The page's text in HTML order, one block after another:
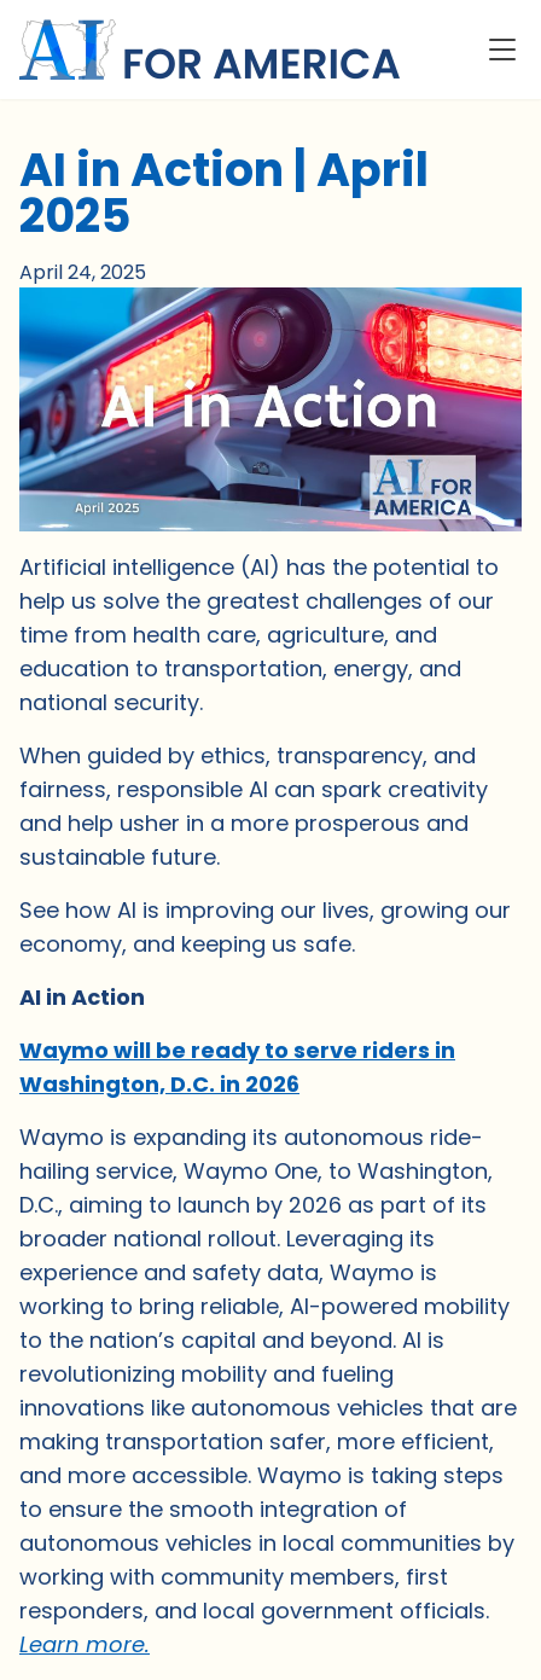
AI in Action | April
2025
April 24, 2025
Artificial intelligence (AI) has the potential to
help us solve the greatest challenges of our
time from health care, agriculture, and
education to transportation, energy, and
national security.
When guided by ethics, transparency, and
fairness, responsible AI can spark creativity
and help usher in a more prosperous and
sustainable future.
See how AI is improving our lives, growing our
economy, and keeping us safe.
AI in Action
Waymo will be ready to serve riders in
Washington, D.C. in 2026
Waymo is expanding its autonomous ride-
hailing service, Waymo One, to Washington,
D.C., aiming to launch by 2026 as part of its
broader national rollout. Leveraging its
experience and safety data, Waymo is
working to bring reliable, AI-powered mobility
to the nation’s capital and beyond. AI is
revolutionizing mobility and fueling
innovations like autonomous vehicles that are
making transportation safer, more efficient,
and more accessible. Waymo is taking steps
to ensure the smooth integration of
autonomous vehicles in local communities by
working with community members, first
responders, and local government officials.
Learn more.